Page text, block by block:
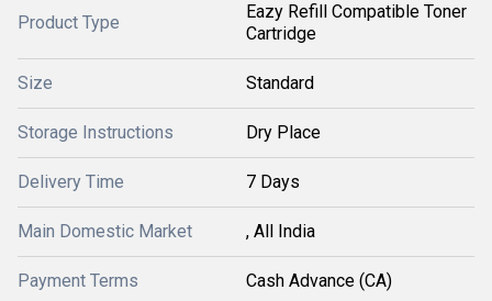
Product Type
Eazy Refill Compatible Toner
Cartridge
Size Standard
Storage Instructions Dry Place
Delivery Time 7 Days
Main Domestic Market , All India
Payment Terms Cash Advance (CA)